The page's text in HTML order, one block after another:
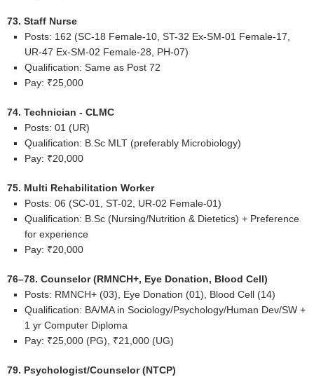
73. Staff Nurse
Posts: 162 (SC-18 Female-10, ST-32 Ex-SM-01 Female-17,
UR-47 Ex-SM-02 Female-28, PH-07)
Qualification: Same as Post 72
Pay: ₹25,000
74. Technician - CLMC
Posts: 01 (UR)
Qualification: B.Sc MLT (preferably Microbiology)
Pay: ₹20,000
75. Multi Rehabilitation Worker
Posts: 06 (SC-01, ST-02, UR-02 Female-01)
Qualification: B.Sc (Nursing/Nutrition & Dietetics) + Preference
for experience
Pay: ₹20,000
76–78. Counselor (RMNCH+, Eye Donation, Blood Cell)
Posts: RMNCH+ (03), Eye Donation (01), Blood Cell (14)
Qualification: BA/MA in Sociology/Psychology/Human Dev/SW +
1 yr Computer Diploma
Pay: ₹25,000 (PG), ₹21,000 (UG)
79. Psychologist/Counselor (NTCP)